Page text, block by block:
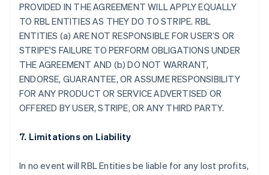
PROVIDED IN THE AGREEMENT WILL APPLY EQUALLY
TO RBL ENTITIES AS THEY DO TO STRIPE. RBL
ENTITIES (a) ARE NOT RESPONSIBLE FOR USER’S OR
STRIPE'S FAILURE TO PERFORM OBLIGATIONS UNDER
THE AGREEMENT AND (b) DO NOT WARRANT,
ENDORSE, GUARANTEE, OR ASSUME RESPONSIBILITY
FOR ANY PRODUCT OR SERVICE ADVERTISED OR
OFFERED BY USER, STRIPE, OR ANY THIRD PARTY.
7. Limitations on Liability
In no event will RBL Entities be liable for any lost profits,